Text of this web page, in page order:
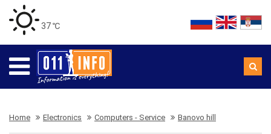
37 ℃
Home Electronics Computers - Service Banovo hill